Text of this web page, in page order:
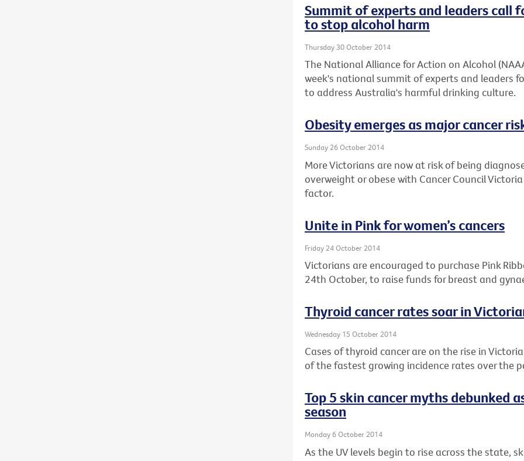
Summit of experts and leaders call
to stop alcohol harm
Thursday 30 October 2014
The National Alliance for Action on Alcohol
week's national summit of experts and leaders
to address Australia's harmful drinking culture.
Obesity emerges as major cancer
Sunday 26 October 2014
More Victorians are now at risk of being
overweight or obese with Cancer Council
factor.
Unite in Pink for women’s cancers
Friday 24 October 2014
Victorians are encouraged to purchase Pink
24th October, to raise funds for breast and
Thyroid cancer rates soar in
Wednesday 15 October 2014
Cases of thyroid cancer are on the rise in
of the fastest growing incidence rates over the
Top 5 skin cancer myths debunked
season
Monday 6 October 2014
As the UV levels begin to rise across the state,